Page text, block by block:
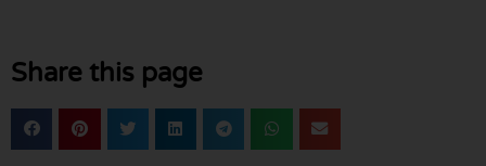
Share this page